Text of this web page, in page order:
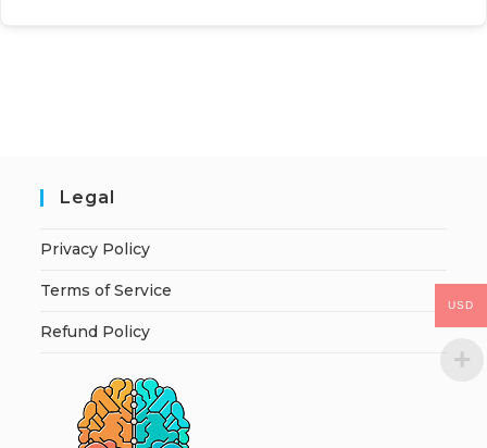
Legal
Privacy Policy
Terms of Service
Refund Policy
USD